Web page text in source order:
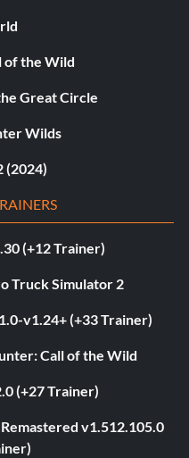
of the Wild
Great Circle
Wilds
(2024)
(+12 Trainer)
Truck Simulator 2
v1.24+ (+33 Trainer)
Call of the Wild
(+27 Trainer)
v1.512.105.0